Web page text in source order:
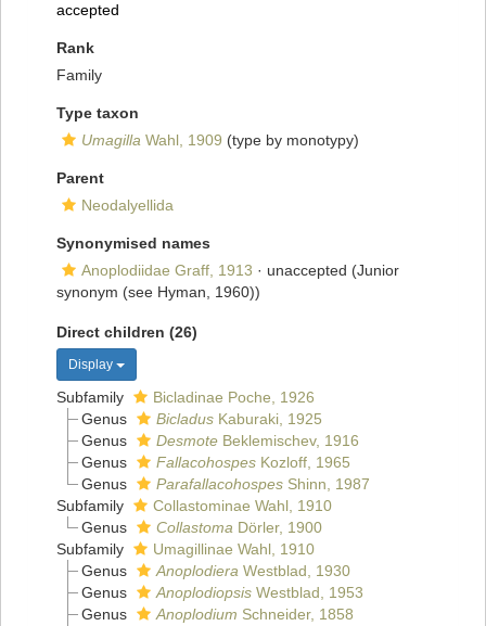
accepted
Rank
Family
Type taxon
Umagilla Wahl, 1909 (type by monotypy)
Parent
Neodalyellida
Synonymised names
Anoplodiidae Graff, 1913 · unaccepted (Junior
synonym (see Hyman, 1960))
Direct children (26)
Display
Subfamily
Bicladinae Poche, 1926
Genus
BicladusKaburaki, 1925
Genus
DesmoteBeklemischev, 1916
Genus
FallacohospesKozloff, 1965
Genus
ParafallacohospesShinn, 1987
Subfamily
Collastominae Wahl, 1910
Genus
Collastoma Dörler, 1900
Subfamily
Umagillinae Wahl, 1910
Genus
Anoplodiera Westblad, 1930
Genus
AnoplodiopsisWestblad, 1953
Genus
Anoplodium Schneider, 1858